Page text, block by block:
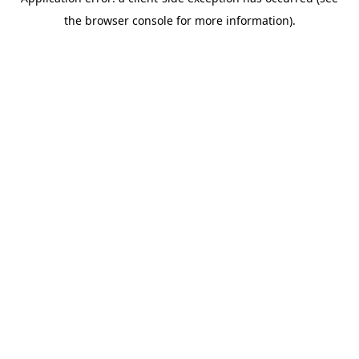
the browser console for more information).